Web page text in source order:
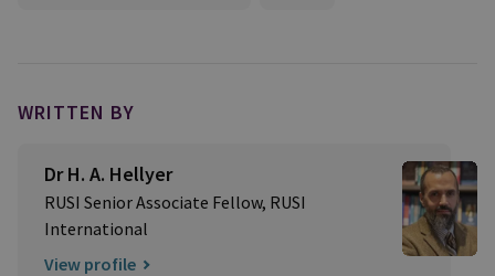
WRITTEN BY
Dr H. A. Hellyer
RUSI Senior Associate Fellow, RUSI
International
View profile